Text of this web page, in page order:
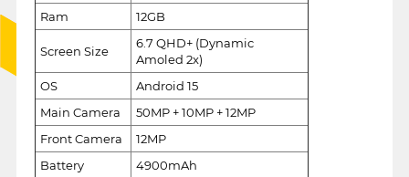
Ram 12GB
Screen Size
6.7 QHD+ (Dynamic
Amoled 2x)
OS
Android 15
Main Camera
50MP + 10MP + 12MP
Front Camera
12MP
Battery
4900mAh